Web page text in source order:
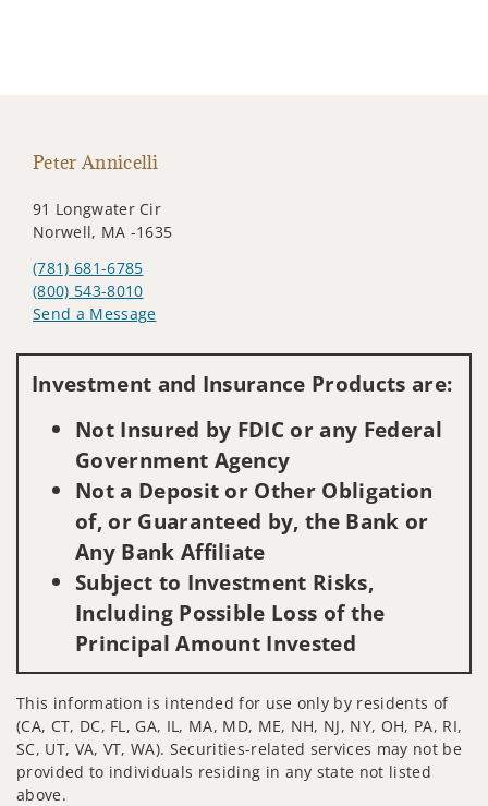
Peter Annicelli
91 Longwater Cir
Norwell, MA -1635
(781) 681-6785
(800) 543-8010
Send a Message
Investment and Insurance Products are:
Not Insured by FDIC or any Federal
Government Agency
Not a Deposit or Other Obligation
of, or Guaranteed by, the Bank or
Any Bank Affiliate
Subject to Investment Risks,
Including Possible Loss of the
Principal Amount Invested
This information is intended for use only by residents of
(CA, CT, DC, FL, GA, IL, MA, MD, ME, NH, NJ, NY, OH, PA, RI,
SC, UT, VA, VT, WA). Securities-related services may not be
provided to individuals residing in any state not listed
above.